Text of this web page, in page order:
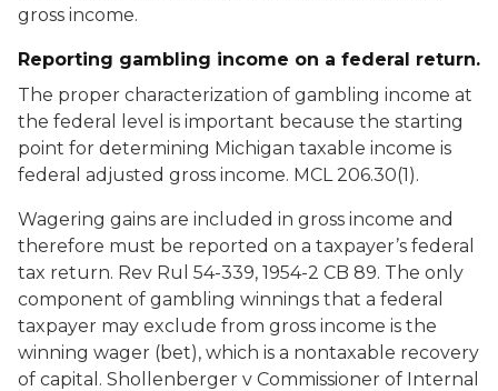
gross income.
Reporting gambling income on a federal return.
The proper characterization of gambling income at
the federal level is important because the starting
point for determining Michigan taxable income is
federal adjusted gross income. MCL 206.30(1).
Wagering gains are included in gross income and
therefore must be reported on a taxpayer’s federal
tax return. Rev Rul 54-339, 1954-2 CB 89. The only
component of gambling winnings that a federal
taxpayer may exclude from gross income is the
winning wager (bet), which is a nontaxable recovery
of capital. Shollenberger v Commissioner of Internal